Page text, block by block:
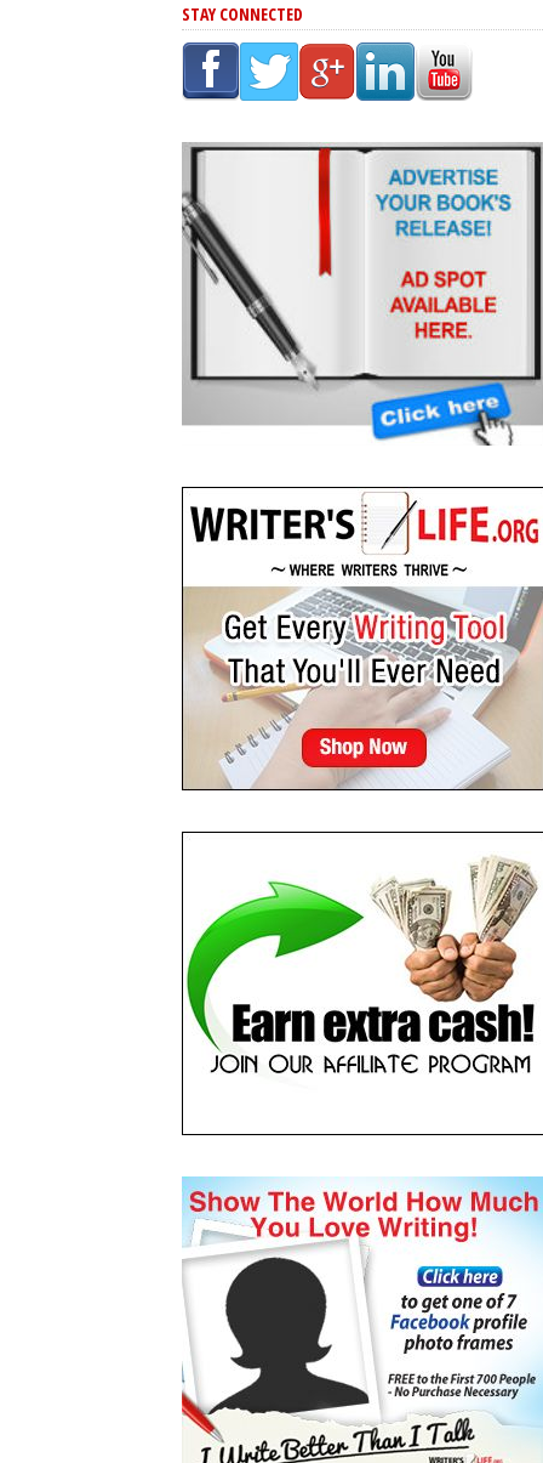
STAY CONNECTED